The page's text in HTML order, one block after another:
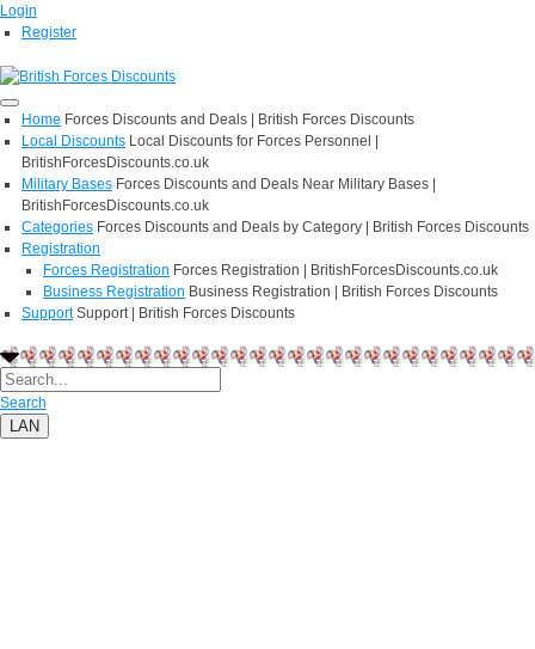
Login
Register
Home Forces Discounts and Deals | British Forces Discounts
Local Discounts Local Discounts for Forces Personnel |
BritishForcesDiscounts.co.uk
Military Bases Forces Discounts and Deals Near Military Bases |
BritishForcesDiscounts.co.uk
Categories Forces Discounts and Deals by Category | British Forces Discounts
Registration
Forces Registration Forces Registration | BritishForcesDiscounts.co.uk
Business Registration Business Registration | British Forces Discounts
Support Support | British Forces Discounts
Search
LAN